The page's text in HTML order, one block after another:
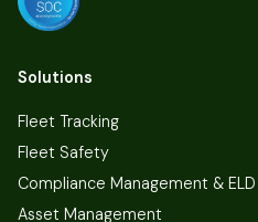
Solutions
Fleet Tracking
Fleet Safety
Compliance Management & ELD
Asset Management